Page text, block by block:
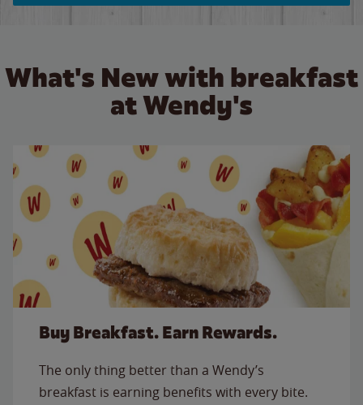
What's New with breakfast
at Wendy's
Buy Breakfast. Earn Rewards.
The only thing better than a Wendy’s
breakfast is earning benefits with every bite.